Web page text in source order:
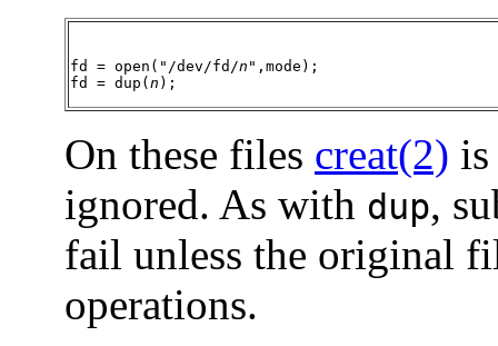
fd = open("/dev/fd/n ",mode);
fd = dup( n );
On these files creat(2)
ignored. As with dup,
fail unless the original
operations.